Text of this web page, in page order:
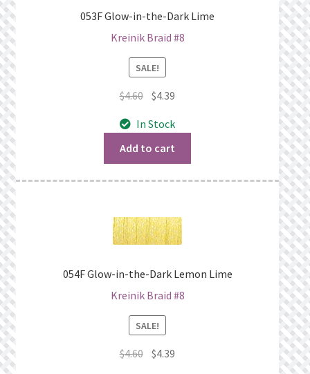
053F Glow-in-the-Dark Lime
Kreinik Braid #8
SALE!
$4.60 Original
was:
$4.60.
$4.39
is:
In Stock
Add to cart
054F Glow-in-the-Dark Lemon Lime
Kreinik Braid #8
SALE!
$4.60 Original
$4.39